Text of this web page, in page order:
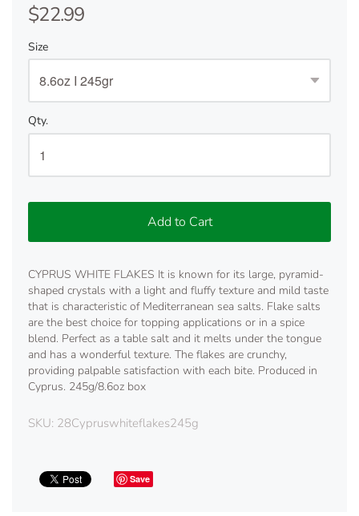
$22.99
Size
Qty.
Add to Cart
CYPRUS WHITE FLAKES It is known for its large, pyramid-
shaped crystals with a light and fluffy texture and mild taste
that is characteristic of Mediterranean sea salts. Flake salts
are the best choice for topping applications or in a spice
blend. Perfect as a table salt and it melts under the tongue
and has a wonderful texture. The flakes are crunchy,
providing palpable satisfaction with each bite. Produced in
Cyprus. 245g/8.6oz box
SKU: 28Cypruswhiteflakes245g
Save